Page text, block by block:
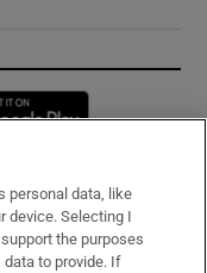
new window
personal data, like
device. Selecting I
the purposes
to provide. If